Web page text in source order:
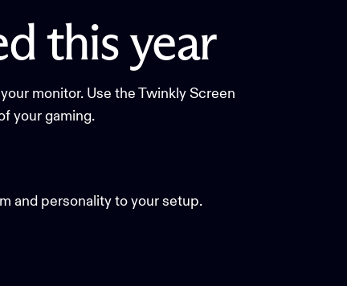
this year
monitor. Use the Twinkly Screen
your gaming.
and personality to your setup.